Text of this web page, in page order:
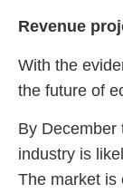
Revenue
With the
the future of
By December
industry is
The market is